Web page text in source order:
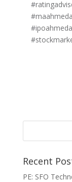
Recent
PE: SFO